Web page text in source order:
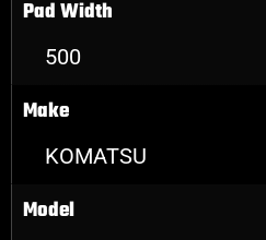
Pad Width
500
Make
KOMATSU
Model